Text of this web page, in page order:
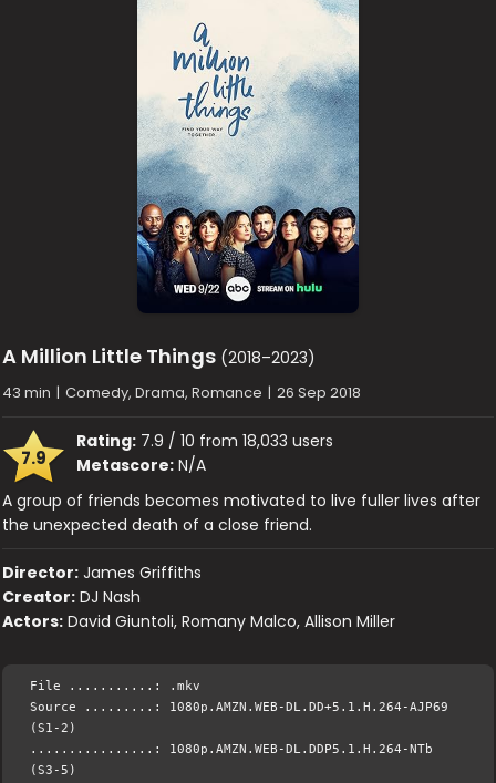
A Million Little Things (2018–2023)
43 min | Comedy, Drama, Romance | 26 Sep 2018
7.9
Rating: 7.9 / 10 from 18,033 users
Metascore: N/A
A group of friends becomes motivated to live fuller lives after
the unexpected death of a close friend.
Director: James Griffiths
Creator: DJ Nash
Actors: David Giuntoli, Romany Malco, Allison Miller
File ...........: .mkv
Source .........: 1080p.AMZN.WEB-DL.DD+5.1.H.264-AJP69
(S1-2)
................: 1080p.AMZN.WEB-DL.DDP5.1.H.264-NTb
(S3-5)